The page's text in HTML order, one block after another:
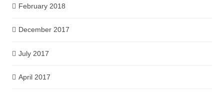
February 2018
December 2017
July 2017
April 2017